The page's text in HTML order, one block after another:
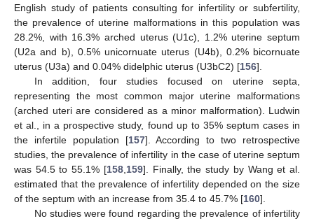
English study of patients consulting for infertility or subfertility,
the prevalence of uterine malformations in this population was
28.2%, with 16.3% arched uterus (U1c), 1.2% uterine septum
(U2a and b), 0.5% unicornuate uterus (U4b), 0.2% bicornuate
uterus (U3a) and 0.04% didelphic uterus (U3bC2) [156].
In addition, four studies focused on uterine septa,
representing the most common major uterine malformations
(arched uteri are considered as a minor malformation). Ludwin
et al., in a prospective study, found up to 35% septum cases in
the infertile population [157]. According to two retrospective
studies, the prevalence of infertility in the case of uterine septum
was 54.5 to 55.1% [158, 159]. Finally, the study by Wang et al.
estimated that the prevalence of infertility depended on the size
of the septum with an increase from 35.4 to 45.7% [160].
No studies were found regarding the prevalence of infertility